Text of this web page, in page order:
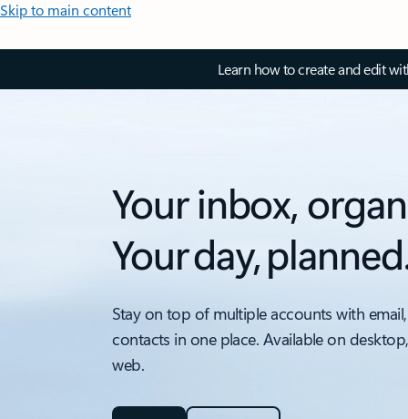
Skip to main content
Learn how to create and edit
Your inbox,
Your day,
Stay on top of multiple accounts with
contacts in one place. Available on
web.